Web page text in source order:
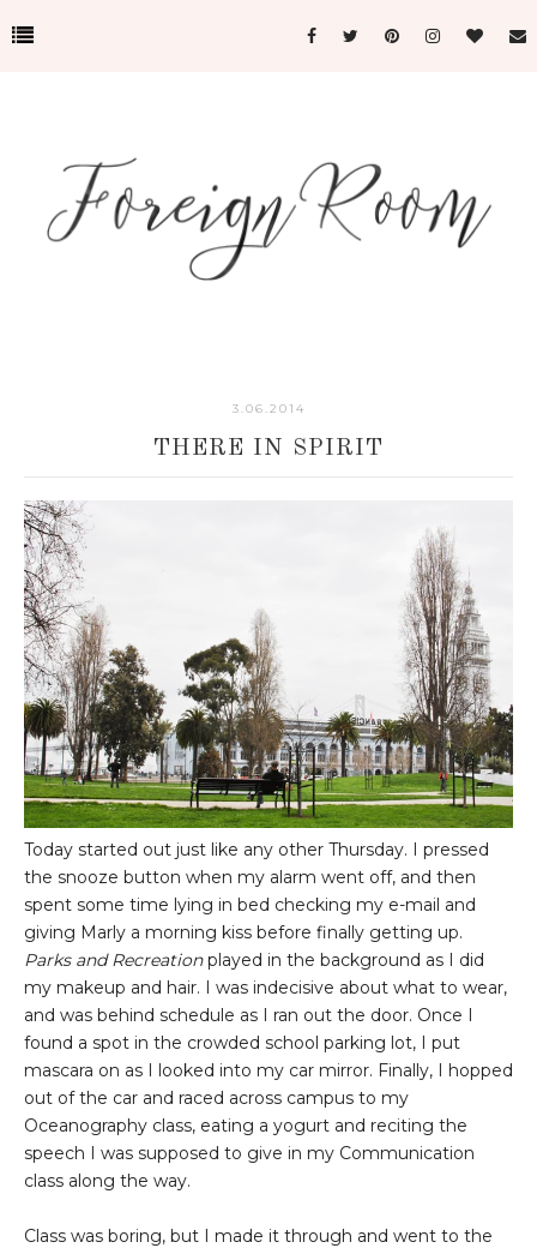
3.06.2014
THERE IN SPIRIT
Today started out just like any other Thursday. I pressed
the snooze button when my alarm went off, and then
spent some time lying in bed checking my e-mail and
giving Marly a morning kiss before finally getting up.
Parks and Recreationplayed in the background as I did
my makeup and hair. I was indecisive about what to wear,
and was behind schedule as I ran out the door. Once I
found a spot in the crowded school parking lot, I put
mascara on as I looked into my car mirror. Finally, I hopped
out of the car and raced across campus to my
Oceanography class, eating a yogurt and reciting the
speech I was supposed to give in my Communication
class along the way.
Class was boring, but I made it through and went to the